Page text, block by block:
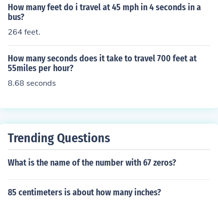
How many feet do i travel at 45 mph in 4 seconds in a
bus?
264 feet.
How many seconds does it take to travel 700 feet at
55miles per hour?
8.68 seconds
Trending Questions
What is the name of the number with 67 zeros?
85 centimeters is about how many inches?